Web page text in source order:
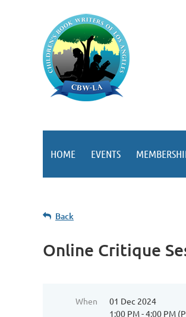
HOME EVENTS
Back
Online Critique
When
01 Dec 2024
1:00 PM - 4:00 PM